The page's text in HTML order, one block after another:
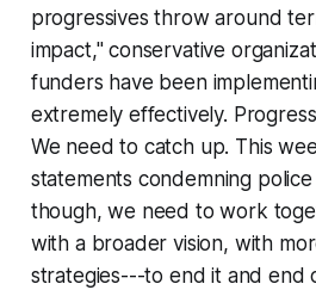
progressives throw around
impact," conservative
funders have been
extremely effectively.
We need to catch up. This
statements condemning
though, we need to work
with a broader vision, with
strategies---to end it and end